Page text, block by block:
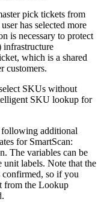
pick tickets from
user has selected more
is necessary to protect
infrastructure
, which is a shared
customers.
SKUs without
SKU lookup for
following additional
for SmartScan:
. The variables can be
unit labels. Note that the
confirmed, so if you
from the Lookup
.